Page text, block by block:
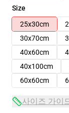
Size
25x30cm
30x70cm
40x60cm
40x100cm
60x60cm
사이즈 가이